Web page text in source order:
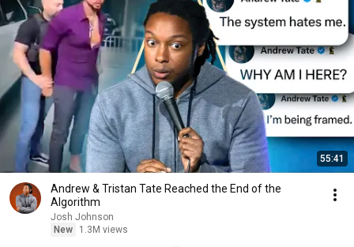
55:41
Andrew & Tristan Tate Reached the End of the
Algorithm
Josh Johnson
New
1.3M views